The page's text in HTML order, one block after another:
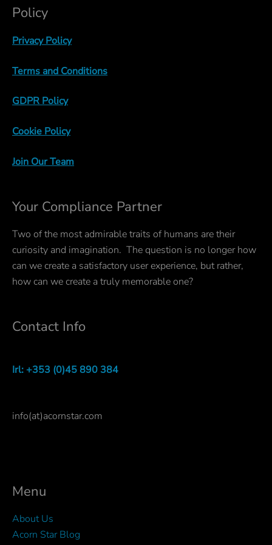
Policy
Privacy Policy
Terms and Conditions
GDPR Policy
Cookie Policy
Join Our Team
Your Compliance Partner
Two of the most admirable traits of humans are their
curiosity and imagination. The question is no longer how
can we create a satisfactory user experience, but rather,
how can we create a truly memorable one?
Contact Info
Irl: +353 (0)45 890 384
info(at)acornstar.com
Menu
About Us
Acorn Star Blog